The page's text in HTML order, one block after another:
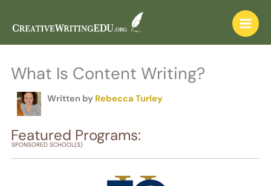
content
What Is Content Writing?
Written by Rebecca Turley
Featured Programs:
SPONSORED SCHOOL(S)